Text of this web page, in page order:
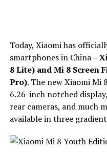
Today, Xiaomi has
smartphones in China –
8 Lite) and Mi 8 Screen
Pro). The new Xiaomi Mi
6.26-inch notched
rear cameras, and much
available in three